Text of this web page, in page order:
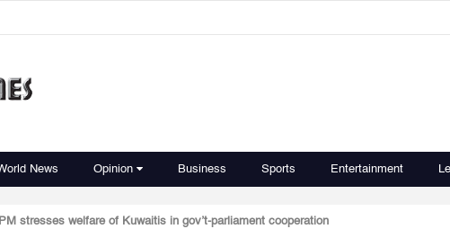
News Opinion Business Sports Entertainment
PM stresses welfare of Kuwaitis in gov’t-parliament cooperation